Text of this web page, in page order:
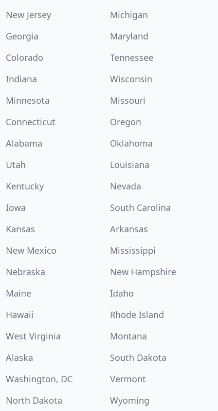
New Jersey
Michigan
Georgia
Maryland
Colorado
Tennessee
Indiana
Wisconsin
Minnesota
Missouri
Connecticut
Oregon
Alabama
Oklahoma
Utah
Louisiana
Kentucky
Nevada
Iowa
South Carolina
Kansas
Arkansas
New Mexico
Mississippi
Nebraska
New Hampshire
Maine
Idaho
Hawaii
Rhode Island
West Virginia
Montana
Alaska
South Dakota
Washington, DC
Vermont
North Dakota
Wyoming